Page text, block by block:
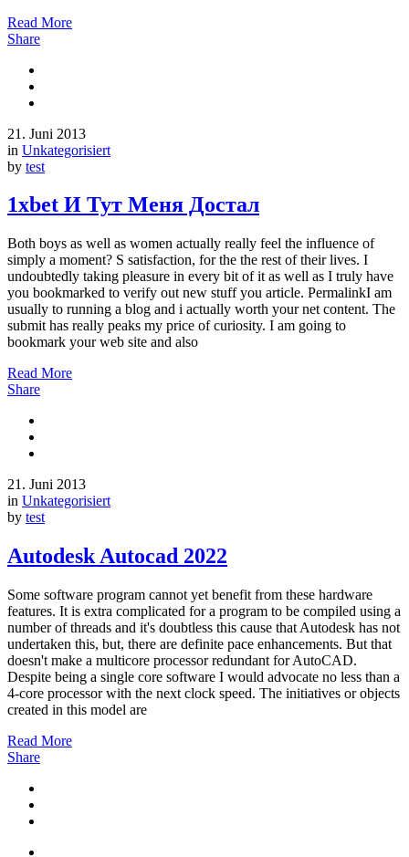
Read More
Share
21. Juni 2013
in Unkategorisiert
by test
1хbet И Тут Меня Достал
Both boys as well as women actually really feel the influence of
simply a moment? S satisfaction, for the the rest of their lives. I
undoubtedly taking pleasure in every bit of it as well as I truly have
you bookmarked to verify out new stuff you article. PermalinkI am
usually to running a blog and i actually worth your net content. The
submit has really peaks my price of curiosity. I am going to
bookmark your web site and also
Read More
Share
21. Juni 2013
in Unkategorisiert
by test
Autodesk Autocad 2022
Some software program cannot yet benefit from these hardware
features. It is extra complicated for a program to be compiled using a
number of threads and it's doubtless this cause that Autodesk has not
undertaken this, but, there are definite pace enhancements. But that
doesn't make a multicore processor redundant for AutoCAD.
Despite being a single core software I would advocate no less than a
4-core processor with the next clock speed. The initiatives or objects
created in this model are
Read More
Share